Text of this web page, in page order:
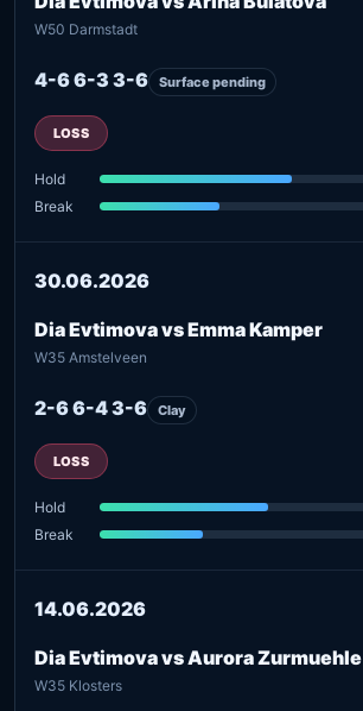
W50 Darmstadt
4-6 6-3 3-6 Surface pending
LOSS
Hold
Break
30.06.2026
Dia Evtimova vs Emma Kamper
W35 Amstelveen
2-6 6-4 3-6 Clay
LOSS
Hold
Break
14.06.2026
Dia Evtimova vs Aurora Zurmuehle
W35 Klosters